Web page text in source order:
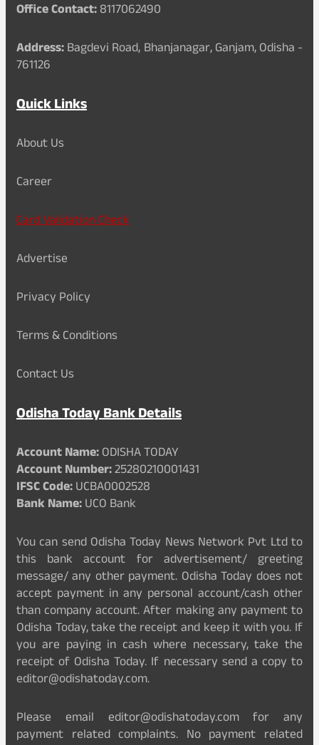
Office Contact:8117062490
Address:Bagdevi Road, Bhanjanagar, Ganjam, Odisha -
761126
Quick Links
About Us
Career
Card Validation Check
Advertise
Privacy Policy
Terms & Conditions
Contact Us
Odisha Today Bank Details
Account Name:ODISHA TODAY
Account Number:25280210001431
IFSC Code:UCBA0002528
Bank Name:UCO Bank
You can send Odisha Today News Network Pvt Ltd to
this bank account for advertisement/ greeting
message/ any other payment. Odisha Today does not
accept payment in any personal account/cash other
than company account. After making any payment to
Odisha Today, take the receipt and keep it with you. If
you are paying in cash where necessary, take the
receipt of Odisha Today. If necessary send a copy to
editor@odishatoday.com.
Please email editor@odishatoday.com for any
payment related complaints. No payment related